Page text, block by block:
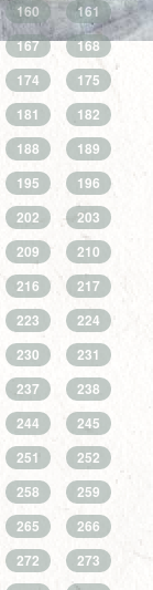
160
161
167
168
174
175
181
182
188
189
195
196
202
203
209
210
216
217
223
224
230
231
237
238
244
245
251
252
258
259
265
266
272
273